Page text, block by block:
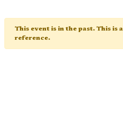
This event is in the past. This is
reference.